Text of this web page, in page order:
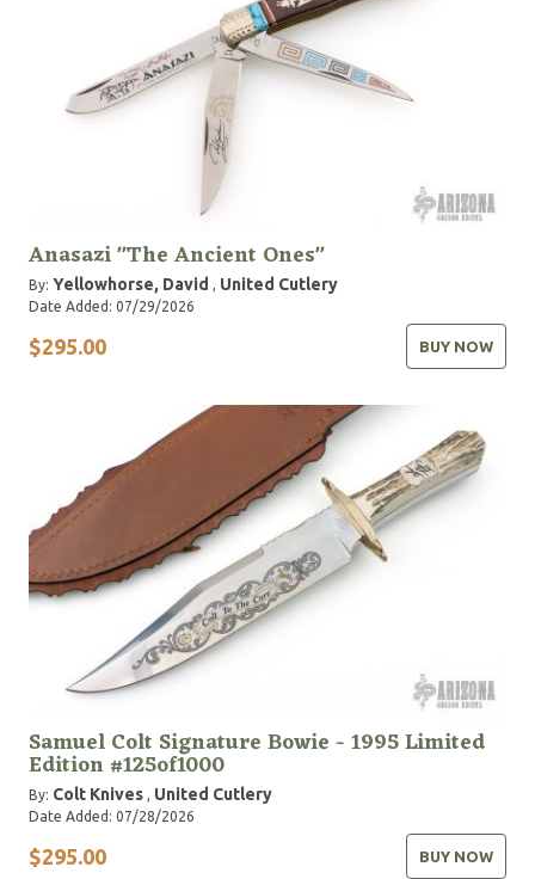
Anasazi "The Ancient Ones"
By: Yellowhorse, David , United Cutlery
Date Added: 07/29/2026
$295.00 BUY NOW
Samuel Colt Signature Bowie - 1995 Limited
Edition #125of1000
By: Colt Knives , United Cutlery
Date Added: 07/28/2026
$295.00 BUY NOW